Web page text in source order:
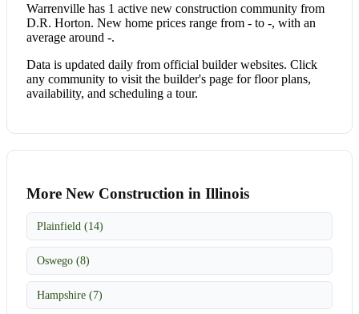
Warrenville has 1 active new construction community from
D.R. Horton. New home prices range from - to -, with an
average around -.
Data is updated daily from official builder websites. Click
any community to visit the builder's page for floor plans,
availability, and scheduling a tour.
More New Construction in Illinois
Plainfield (14)
Oswego (8)
Hampshire (7)